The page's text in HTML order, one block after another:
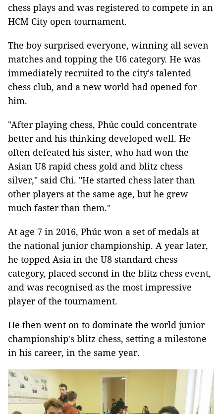
chess plays and was registered to compete in an
HCM City open tournament.
The boysurprised everyone, winning all seven
matches and topping the U6 category. He was
immediately recruited to the city's talented
chess club, and a new world had opened for
him.
"After playing chess, Phúc could concentrate
better and his thinking developed well. He
often defeated his sister, who had won the
Asian U8 rapid chess gold and blitz chess
silver," said Chi. "He started chess later than
other players at the same age, but he grew
much faster than them."
At age 7 in 2016, Phúc won a set of medals at
the national junior championship. A year later,
he topped Asia in the U8 standard chess
category, placed second in the blitz chess event,
and was recognised as the most impressive
player of the tournament.
He then went on to dominate the world junior
championship's blitz chess, setting a milestone
in his career, in the same year.